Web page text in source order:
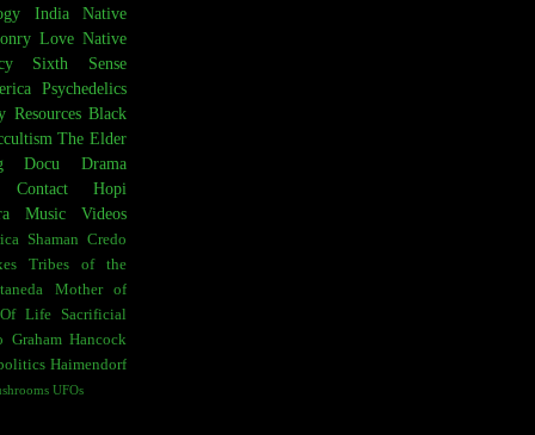
India
Native
Love Native
Sixth Sense
Psychedelics
Resources Black
The Elder
Docu Drama
Hopi
Music Videos
Shaman Credo
Tribes of the
Mother of
Of Life
Sacrificial
Graham Hancock
Haimendorf
UFOs